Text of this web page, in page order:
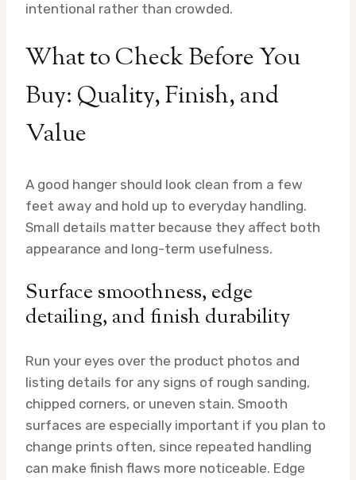
intentional rather than crowded.
What to Check Before You
Buy: Quality, Finish, and
Value
A good hanger should look clean from a few
feet away and hold up to everyday handling.
Small details matter because they affect both
appearance and long-term usefulness.
Surface smoothness, edge
detailing, and finish durability
Run your eyes over the product photos and
listing details for any signs of rough sanding,
chipped corners, or uneven stain. Smooth
surfaces are especially important if you plan to
change prints often, since repeated handling
can make finish flaws more noticeable. Edge